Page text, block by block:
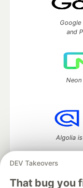
DEV Takeovers
That bug you
and
Algolia